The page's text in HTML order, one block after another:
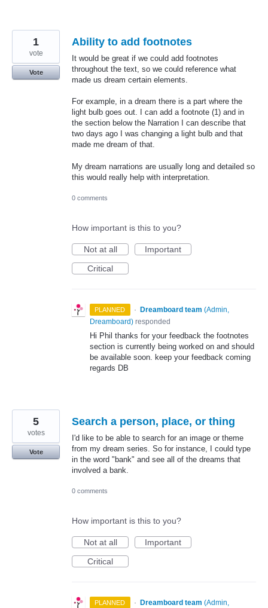
Ability to add footnotes
It would be great if we could add footnotes
throughout the text, so we could reference what
made us dream certain elements.
For example, in a dream there is a part where the
light bulb goes out. I can add a footnote (1) and in
the section below the Narration I can describe that
two days ago I was changing a light bulb and that
made me dream of that.
My dream narrations are usually long and detailed so
this would really help with interpretation.
1
vote
Vote
0 comments
How important is this to you?
Not at all
Important
Critical
PLANNED · Dreamboard team (Admin,
Dreamboard) responded
Hi Phil thanks for your feedback the footnotes
section is currently being worked on and should
be available soon. keep your feedback coming
regards DB
Search a person, place, or thing
I'd like to be able to search for an image or theme
from my dream series. So for instance, I could type
in the word "bank" and see all of the dreams that
involved a bank.
5
votes
Vote
0 comments
How important is this to you?
Not at all
Important
Critical
PLANNED · Dreamboard team (Admin,